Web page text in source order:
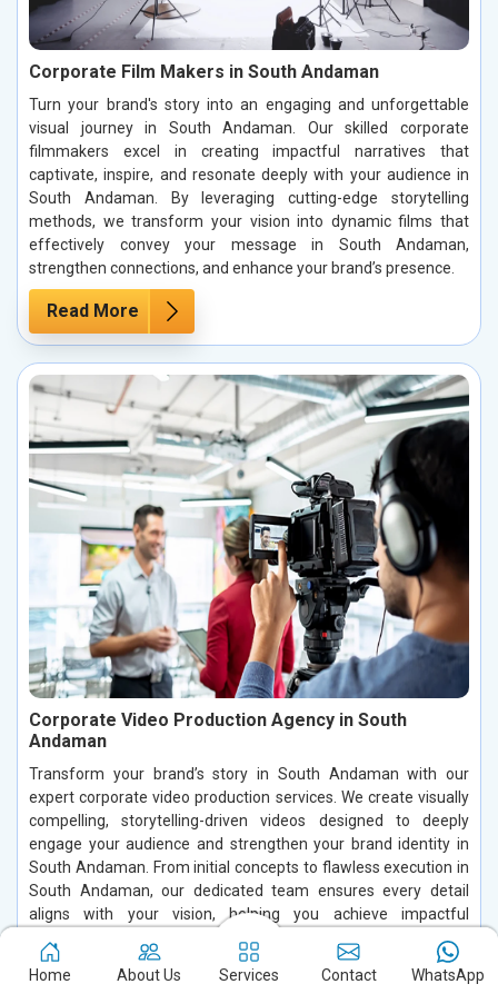
Corporate Film Makers in South Andaman
Turn your brand's story into an engaging and unforgettable
visual journey in South Andaman. Our skilled corporate
filmmakers excel in creating impactful narratives that
captivate, inspire, and resonate deeply with your audience in
South Andaman. By leveraging cutting-edge storytelling
methods, we transform your vision into dynamic films that
effectively convey your message in South Andaman,
strengthen connections, and enhance your brand’s presence.
Read More
Corporate Video Production Agency in South
Andaman
Transform your brand’s story in South Andaman with our
expert corporate video production services. We create visually
compelling, storytelling-driven videos designed to deeply
engage your audience and strengthen your brand identity in
South Andaman. From initial concepts to flawless execution in
South Andaman, our dedicated team ensures every detail
aligns with your vision, helping you achieve impactful
Read More
Home About Us Services Contact WhatsApp